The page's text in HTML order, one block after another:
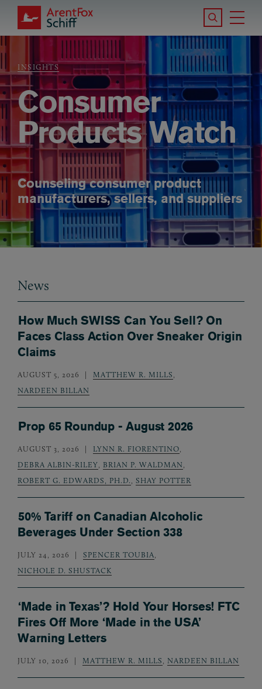
Skip to main content
ArentFox Schiff
Search the
Breadcrumb
INSIGHTS
Consumer
Products Watch
Counseling consumer product
manufacturers, sellers, and suppliers
News
How Much SWISS Can You Sell? On
Faces Class Action Over Sneaker Origin
Claims
AUGUST 5, 2026 MATTHEW R. MILLS
NARDEEN BILLAN
Prop 65 Roundup - August 2026
AUGUST 3, 2026 LYNN R. FIORENTINO
DEBRA ALBIN-RILEY
BRIAN P. WALDMAN
ROBERT G. EDWARDS, PH.D.
SHAY POTTER
50% Tariff on Canadian Alcoholic
Beverages Under Section 338
JULY 24, 2026 SPENCER TOUBIA
NICHOLE D. SHUSTACK
‘Made in Texas’? Hold Your Horses! FTC
Fires Off More ‘Made in the USA’
Warning Letters
JULY 10, 2026 MATTHEW R. MILLS NARDEEN BILLAN